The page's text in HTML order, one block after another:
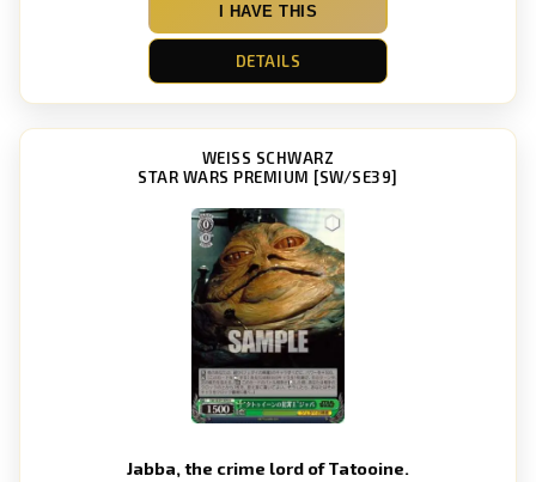
I HAVE THIS
DETAILS
WEISS SCHWARZ
STAR WARS PREMIUM [SW/SE39]
Jabba, the crime lord of Tatooine.